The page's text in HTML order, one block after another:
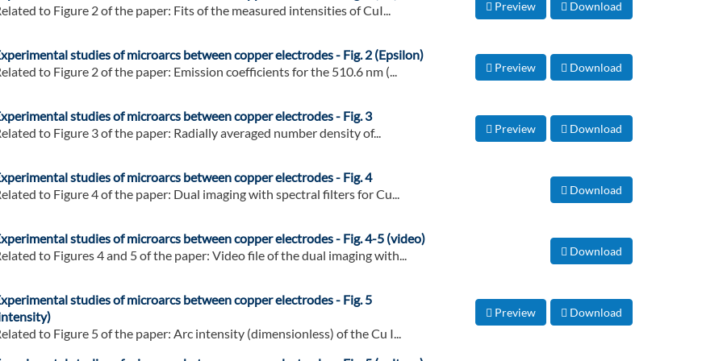
to Figure 2 of the paper: Fits of the measured intensities of CuI...
Preview Download
studies of microarcs between copper electrodes - Fig. 2 (Epsilon)
to Figure 2 of the paper: Emission coefficients for the 510.6 nm (...
Preview Download
studies of microarcs between copper electrodes - Fig. 3
to Figure 3 of the paper: Radially averaged number density of...
Preview Download
studies of microarcs between copper electrodes - Fig. 4
to Figure 4 of the paper: Dual imaging with spectral filters for Cu...
Download
studies of microarcs between copper electrodes - Fig. 4-5 (video)
to Figures 4 and 5 of the paper: Video file of the dual imaging with...
Download
studies of microarcs between copper electrodes - Fig. 5
to Figure 5 of the paper: Arc intensity (dimensionless) of the Cu I...
Preview Download